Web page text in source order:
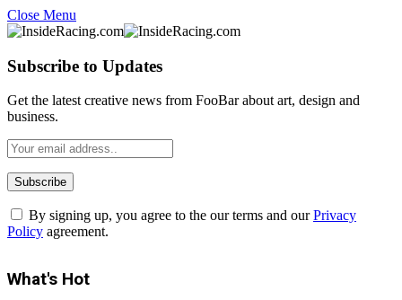
Close Menu
Subscribe to Updates
Get the latest creative news from FooBar about art, design and
business.
By signing up, you agree to the our terms and ourPrivacy
Policy agreement.
What's Hot